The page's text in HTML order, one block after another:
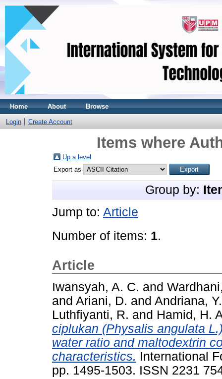
Home About Browse
Login Create Account
Items where
Up a level
Export as
Group by:
Jump to: Article
Number of items: 1.
Article
Iwansyah, A. C. and
and Ariani, D. and Andriana, Y.
Luthfiyanti, R. and Hamid, H.
ciplukan (Physalis angulata
water ratio and maltodextrin
characteristics. International
pp. 1495-1503. ISSN 2231